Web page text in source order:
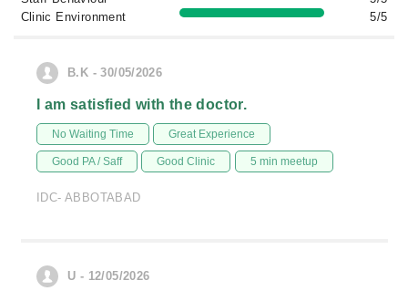
Clinic Environment
5/5
B.K - 30/05/2026
I am satisfied with the doctor.
No Waiting Time Great Experience
Good PA / Saff Good Clinic 5 min meetup
IDC- ABBOTABAD
U - 12/05/2026